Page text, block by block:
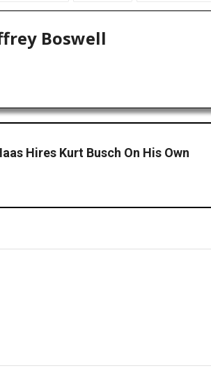
Boswell
Hires Kurt Busch On His Own